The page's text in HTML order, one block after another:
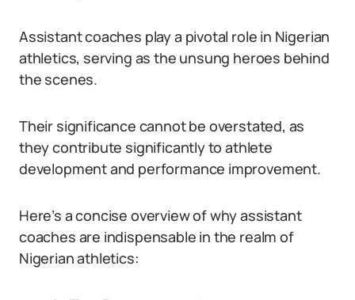
Assistant coaches play a pivotal role in Nigerian
athletics, serving as the unsung heroes behind
the scenes.
Their significance cannot be overstated, as
they contribute significantly to athlete
development and performance improvement.
Here’s a concise overview of why assistant
coaches are indispensable in the realm of
Nigerian athletics: